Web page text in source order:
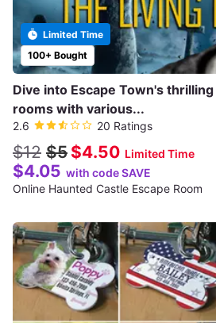
100+ Bought
Limited Time
Dive into Escape Town's
rooms with various...
2.6 20 Ratings
$12 $5 $4.50 Limited Time
$4.05 with code SAVE
Online Haunted Castle Escape Room